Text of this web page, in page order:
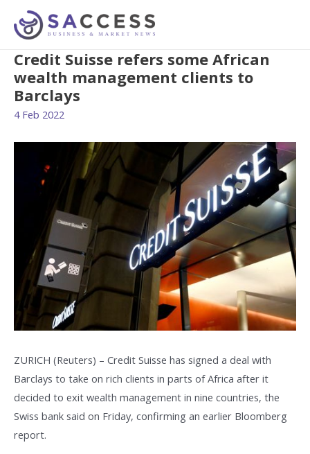
Credit Suisse refers some African
wealth management clients to
Barclays
4 Feb 2022
ZURICH (Reuters) – Credit Suisse has signed a deal with
Barclays to take on rich clients in parts of Africa after it
decided to exit wealth management in nine countries, the
Swiss bank said on Friday, confirming an earlier Bloomberg
report.